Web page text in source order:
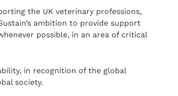
the UK veterinary professions,
ambition to provide support
possible, in an area of critical
in recognition of the global
society.